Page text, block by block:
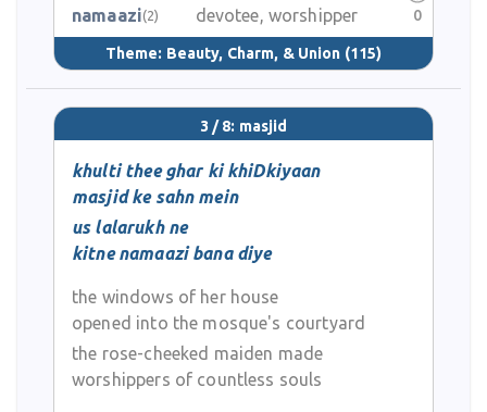
namaazi(2) devotee, worshipper
Theme: Beauty, Charm, & Union (115)
0
3 / 8: masjid
khulti thee ghar ki khiDkiyaan
masjid ke sahn mein
us lalarukh ne
kitne namaazi bana diye
the windows of her house
opened into the mosque's courtyard
the rose-cheeked maiden made
worshippers of countless souls